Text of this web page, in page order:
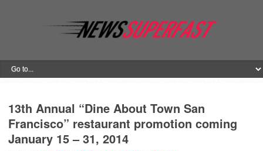
13th Annual “Dine About Town San
Francisco” restaurant promotion coming
January 15 – 31, 2014